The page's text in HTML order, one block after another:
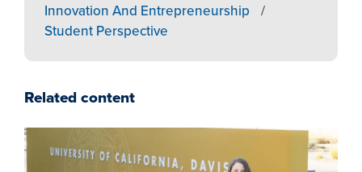
Innovation And Entrepreneurship
/
Student Perspective
Related content